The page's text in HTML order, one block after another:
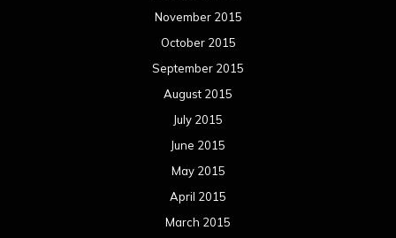
November 2015
October 2015
September 2015
August 2015
July 2015
June 2015
May 2015
April 2015
March 2015